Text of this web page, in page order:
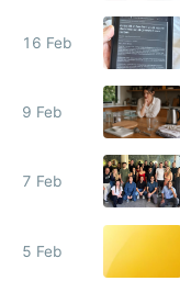
16 Feb
9 Feb
7 Feb
5 Feb